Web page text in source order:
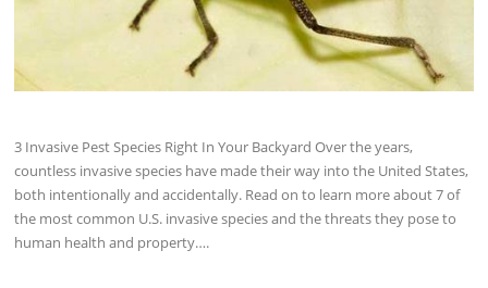
3 Invasive Pest Species Right In Your Backyard Over the years,
countless invasive species have made their way into the United States,
both intentionally and accidentally. Read on to learn more about 7 of
the most common U.S. invasive species and the threats they pose to
human health and property….